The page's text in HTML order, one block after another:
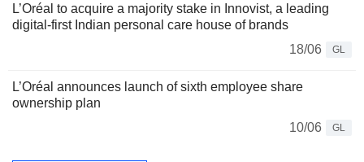
L’Oréal to acquire a majority stake in Innovist, a leading
digital-first Indian personal care house of brands
18/06
GL
L’Oréal announces launch of sixth employee share
ownership plan
10/06
GL